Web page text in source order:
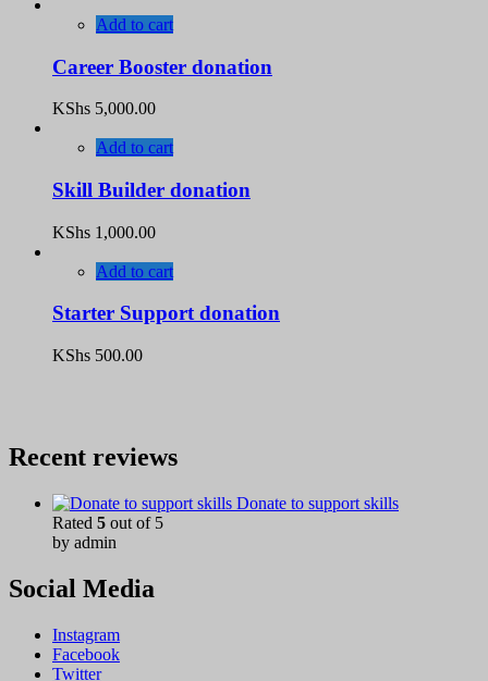
Add to cart
Career Booster donation
KShs 5,000.00
Add to cart
Skill Builder donation
KShs 1,000.00
Add to cart
Starter Support donation
KShs 500.00
Recent reviews
Donate to support skills
Rated 5 out of 5
by admin
Social Media
Instagram
Facebook
Twitter